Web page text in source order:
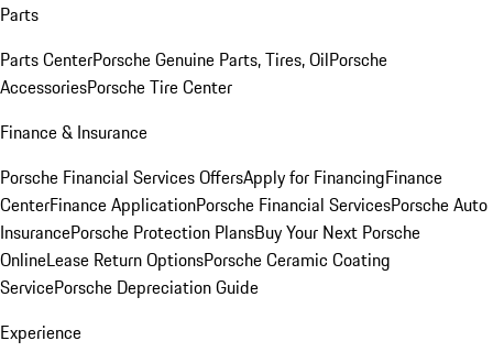
Parts
Parts CenterPorsche Genuine Parts, Tires, OilPorsche
AccessoriesPorsche Tire Center
Finance & Insurance
Porsche Financial Services OffersApply for FinancingFinance
CenterFinance ApplicationPorsche Financial ServicesPorsche Auto
InsurancePorsche Protection PlansBuy Your Next Porsche
OnlineLease Return OptionsPorsche Ceramic Coating
ServicePorsche Depreciation Guide
Experience